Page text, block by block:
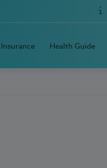
Insurance Health Guide